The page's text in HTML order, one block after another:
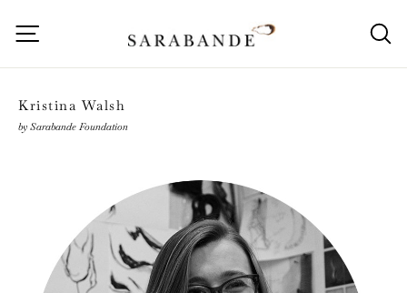
content
Kristina Walsh
by Sarabande Foundation